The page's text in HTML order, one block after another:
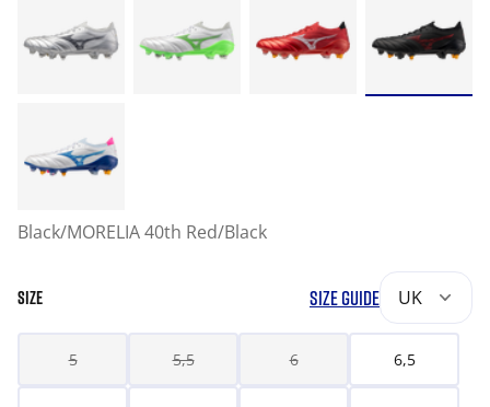
Black/MORELIA 40th Red/Black
SIZE SIZE GUIDE UK
5 5,5 6 6,5